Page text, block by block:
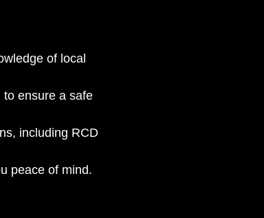
of local
ensure a safe
including RCD
peace of mind.